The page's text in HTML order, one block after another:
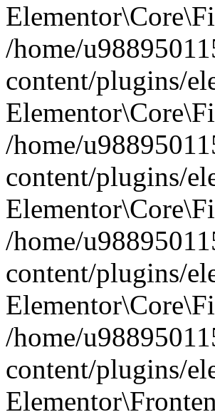
/home/
content/plugins/
/home/
content/plugins/
/home/
content/plugins/
/home/
content/plugins/